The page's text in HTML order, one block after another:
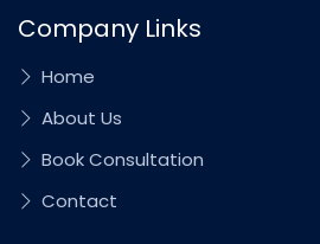
Company Links
Home
About Us
Book Consultation
Contact